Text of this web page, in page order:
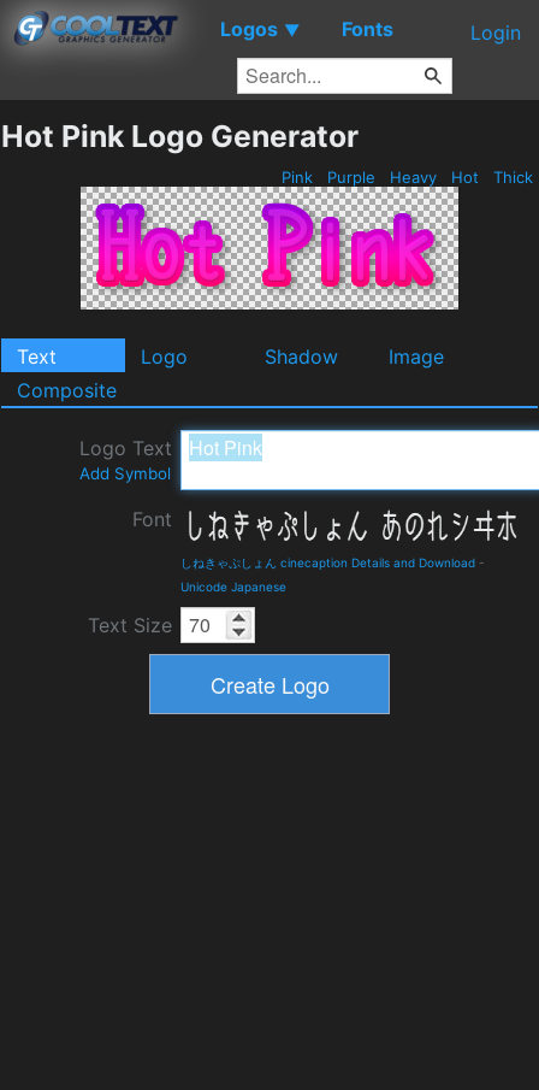
Logos ▼ Fonts Login
Hot Pink Logo Generator
Pink Purple Heavy Hot Thick
Text Logo Shadow
Image
Composite
Logo Text
Add Symbol
Font
しねきゃぷしょん cinecaption Details and Download -
Unicode Japanese
Text Size